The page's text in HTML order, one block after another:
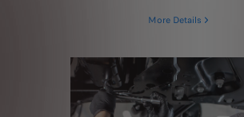
More Details